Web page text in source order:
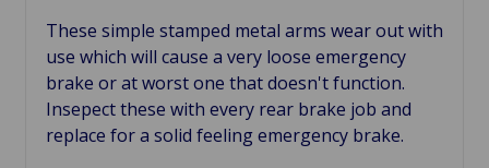
These simple stamped metal arms wear out with
use which will cause a very loose emergency
brake or at worst one that doesn't function.
Insepect these with every rear brake job and
replace for a solid feeling emergency brake.